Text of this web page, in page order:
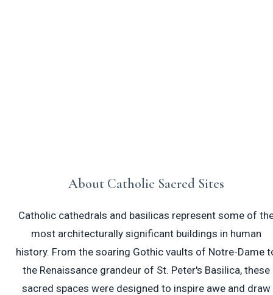
About Catholic Sacred Sites
Catholic cathedrals and basilicas represent some of
most architecturally significant buildings in human
history. From the soaring Gothic vaults of Notre-Dame
the Renaissance grandeur of St. Peter's Basilica, these
sacred spaces were designed to inspire awe and draw